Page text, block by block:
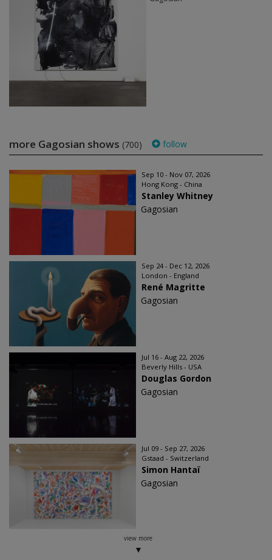
more Gagosian shows (700) follow
Sep 10 - Nov 07, 2026
Hong Kong - China
Stanley Whitney
Gagosian
Sep 24 - Dec 12, 2026
London - England
René Magritte
Gagosian
Jul 16 - Aug 22, 2026
Beverly Hills - USA
Douglas Gordon
Gagosian
Jul 09 - Sep 27, 2026
Gstaad - Switzerland
Simon Hantaï
Gagosian
view more